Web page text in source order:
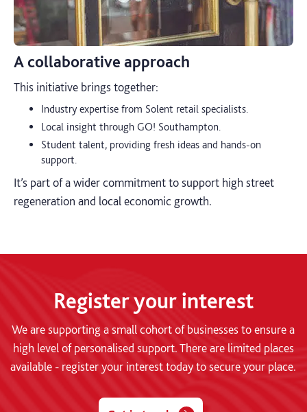
A collaborative approach
This initiative brings together:
Industry expertise from Solent retail specialists.
Local insight through GO! Southampton.
Student talent, providing fresh ideas and hands-on
support.
It’s part of a wider commitment to support high street
regeneration and local economic growth.
Register your interest
We are supporting a small cohort of businesses to ensure a
high level of personalised support. There are limited places
available - register your interest today to secure your place.